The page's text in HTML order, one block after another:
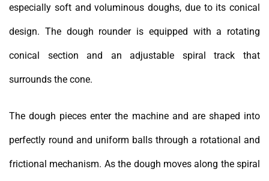
especially soft and voluminous doughs, due to its conical
design. The dough rounder is equipped with a rotating
conical section and an adjustable spiral track that
surrounds the cone.
The dough pieces enter the machine and are shaped into
perfectly round and uniform balls through a rotational and
frictional mechanism. As the dough moves along the spiral